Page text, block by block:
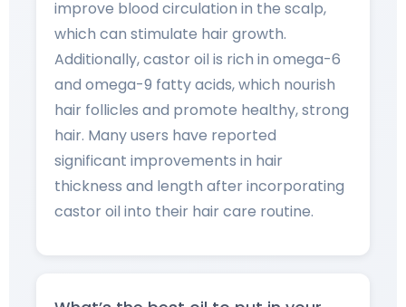
improve blood circulation in the scalp,
which can stimulate hair growth.
Additionally, castor oil is rich in omega-6
and omega-9 fatty acids, which nourish
hair follicles and promote healthy, strong
hair. Many users have reported
significant improvements in hair
thickness and length after incorporating
castor oil into their hair care routine.